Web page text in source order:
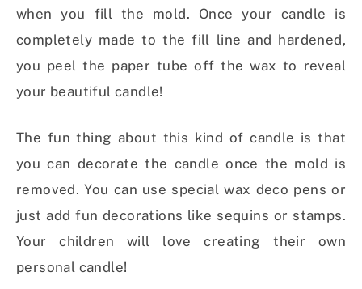
when you fill the mold. Once your candle is
completely made to the fill line and hardened,
you peel the paper tube off the wax to reveal
your beautiful candle!
The fun thing about this kind of candle is that
you can decorate the candle once the mold is
removed. You can use special wax deco pens or
just add fun decorations like sequins or stamps.
Your children will love creating their own
personal candle!